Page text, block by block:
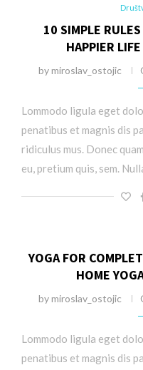
10 SIMPLE
HAPPIER
bymiroslav_ostojic
Lommodo ligula eget
penatibus et magnis dis
ridiculus mus. Donec
eu, pretium quis, sem.
YOGA FOR
HOME
bymiroslav_ostojic
Lommodo ligula eget
penatibus et magnis dis